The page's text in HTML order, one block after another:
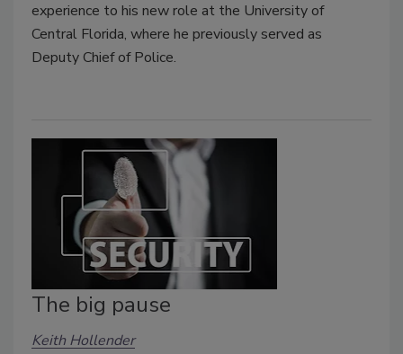
experience to his new role at the University of
Central Florida, where he previously served as
Deputy Chief of Police.
The big pause
Keith Hollender